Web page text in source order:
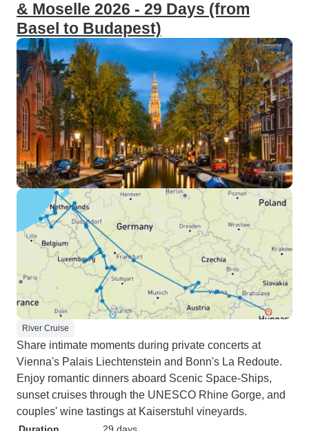
& Moselle 2026 - 29 Days (from
Basel to Budapest)
River Cruise
Share intimate moments during private concerts at
Vienna's Palais Liechtenstein and Bonn's La Redoute.
Enjoy romantic dinners aboard Scenic Space-Ships,
sunset cruises through the UNESCO Rhine Gorge, and
couples' wine tastings at Kaiserstuhl vineyards.